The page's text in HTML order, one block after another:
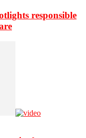
responsible